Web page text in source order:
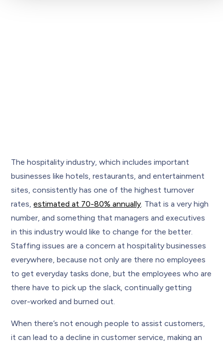
The hospitality industry, which includes important
businesses like hotels, restaurants, and entertainment
sites, consistently has one of the highest turnover
rates,estimated at 70-80% annually. That is a very high
number, and something that managers and executives
in this industry would like to change for the better.
Staffing issues are a concern at hospitality businesses
everywhere, because not only are there no employees
to get everyday tasks done, but the employees who are
there have to pick up the slack, continually getting
over-worked and burned out.
When there’s not enough people to assist customers,
it can lead to a decline in customer service, making an